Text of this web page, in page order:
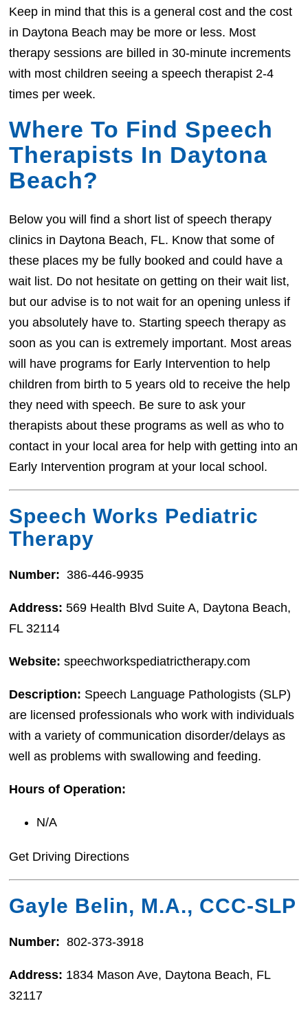
Keep in mind that this is a general cost and the cost
in Daytona Beach may be more or less. Most
therapy sessions are billed in 30-minute increments
with most children seeing a speech therapist 2-4
times per week.
Where To Find Speech
Therapists In Daytona
Beach?
Below you will find a short list of speech therapy
clinics in Daytona Beach, FL. Know that some of
these places my be fully booked and could have a
wait list. Do not hesitate on getting on their wait list,
but our advise is to not wait for an opening unless if
you absolutely have to. Starting speech therapy as
soon as you can is extremely important. Most areas
will have programs for Early Intervention to help
children from birth to 5 years old to receive the help
they need with speech. Be sure to ask your
therapists about these programs as well as who to
contact in your local area for help with getting into an
Early Intervention program at your local school.
Speech Works Pediatric
Therapy
Number: 386-446-9935
Address:569 Health Blvd Suite A, Daytona Beach,
FL 32114
Website: speechworkspediatrictherapy.com
Description: Speech Language Pathologists (SLP)
are licensed professionals who work with individuals
with a variety of communication disorder/delays as
well as problems with swallowing and feeding.
Hours of Operation:
N/A
Get Driving Directions
Gayle Belin, M.A., CCC-SLP
Number: 802-373-3918
Address: 1834 Mason Ave, Daytona Beach, FL
32117